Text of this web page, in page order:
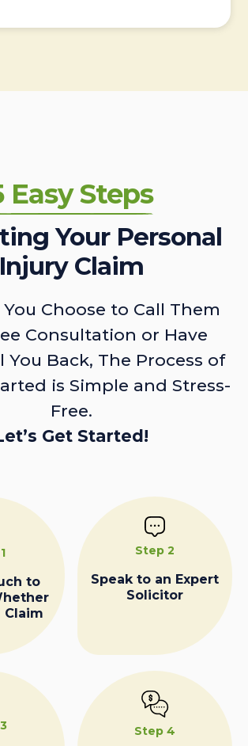
Easy Steps
Your Personal
Injury Claim
Choose to Call Them
Consultation or Have
You Back, The Process of
is Simple and Stress-
Free.
Get Started!
to
Claim
Step 2
Speak to an Expert
Solicitor
Step 4